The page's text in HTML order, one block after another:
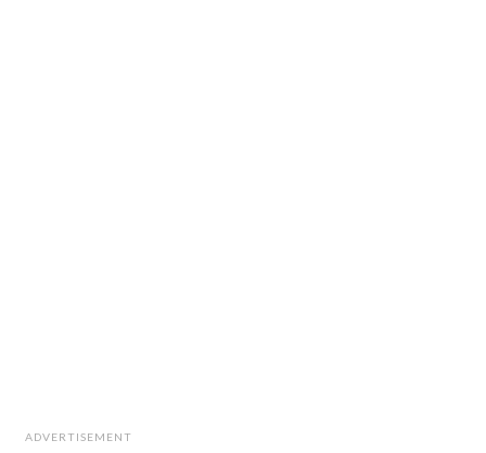
ADVERTISEMENT